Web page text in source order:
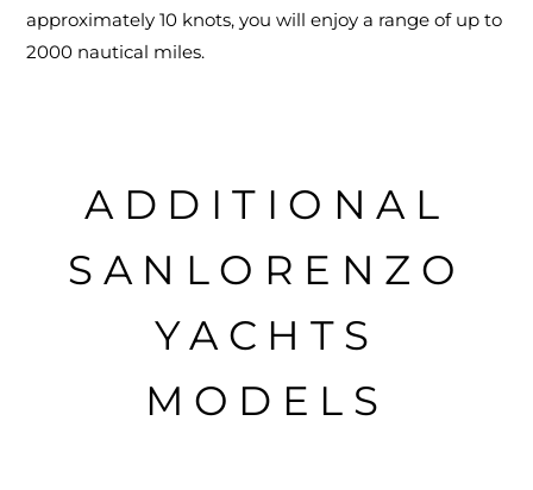
approximately 10 knots, you will enjoy a range of up to
2000 nautical miles.
ADDITIONAL
SANLORENZO
YACHTS
MODELS